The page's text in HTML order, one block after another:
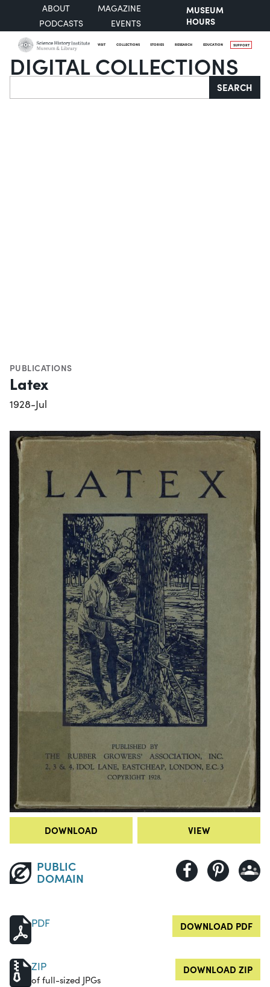
ABOUT
MAGAZINE
PODCASTS
EVENTS
MUSEUM
HOURS
VISIT COLLECTIONS STORIES RESEARCH EDUCATION SUPPORT
DIGITAL COLLECTIONS
Search SEARCH
PUBLICATIONS
Latex
1928-Jul
DOWNLOAD VIEW
PUBLIC
DOMAIN
PDF DOWNLOAD PDF
ZIP
of full-sized JPGs
DOWNLOAD ZIP